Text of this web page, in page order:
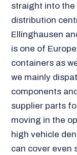
straight into the
distribution
Ellinghausen
is one of
containers as
we mainly
components
supplier parts
moving in the
high vehicle
can cover even